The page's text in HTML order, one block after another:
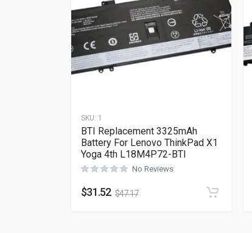
SKU: 1
BTI Replacement 3325mAh
Battery For Lenovo ThinkPad X1
Yoga 4th L18M4P72-BTI
No Reviews
$31.52 $47.17